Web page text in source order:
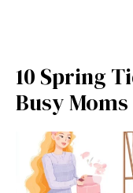
10 Spring
Busy Moms